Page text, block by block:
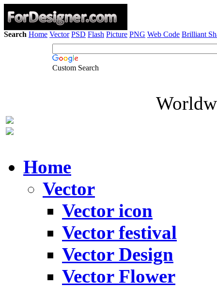
Search Home Vector PSD Flash Picture PNG Web Code Brilliant
Custom Search
Home
Vector
Vector icon
Vector festival
Vector Design
Vector Flower